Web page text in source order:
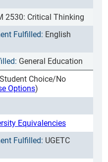
2530: Critical Thinking
English
General Education
Student Choice/No
Options)
Equivalencies
UGETC